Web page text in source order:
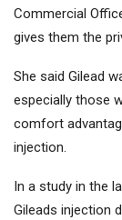
Commercial
gives them the
She said Gilead
especially those
comfort
injection.
In a study in the
Gileads injection